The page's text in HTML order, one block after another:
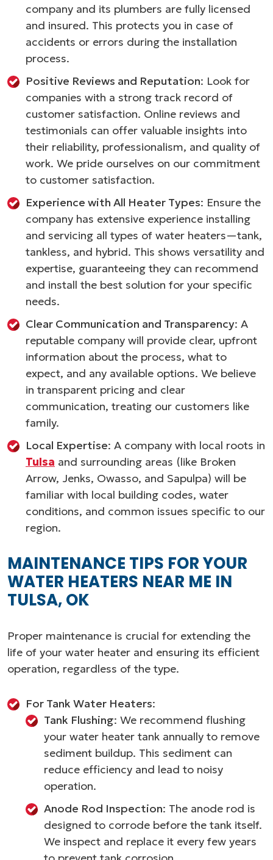
company and its plumbers are fully licensed
and insured. This protects you in case of
accidents or errors during the installation
process.
Positive Reviews and Reputation: Look for
companies with a strong track record of
customer satisfaction. Online reviews and
testimonials can offer valuable insights into
their reliability, professionalism, and quality of
work. We pride ourselves on our commitment
to customer satisfaction.
Experience with All Heater Types: Ensure the
company has extensive experience installing
and servicing all types of water heaters—tank,
tankless, and hybrid. This shows versatility and
expertise, guaranteeing they can recommend
and install the best solution for your specific
needs.
Clear Communication and Transparency: A
reputable company will provide clear, upfront
information about the process, what to
expect, and any available options. We believe
in transparent pricing and clear
communication, treating our customers like
family.
Local Expertise: A company with local roots in
Tulsa and surrounding areas (like Broken
Arrow, Jenks, Owasso, and Sapulpa) will be
familiar with local building codes, water
conditions, and common issues specific to our
region.
MAINTENANCE TIPS FOR YOUR
WATER HEATERS NEAR ME IN
TULSA, OK
Proper maintenance is crucial for extending the
life of your water heater and ensuring its efficient
operation, regardless of the type.
For Tank Water Heaters:
Tank Flushing: We recommend flushing
your water heater tank annually to remove
sediment buildup. This sediment can
reduce efficiency and lead to noisy
operation.
Anode Rod Inspection: The anode rod is
designed to corrode before the tank itself.
We inspect and replace it every few years